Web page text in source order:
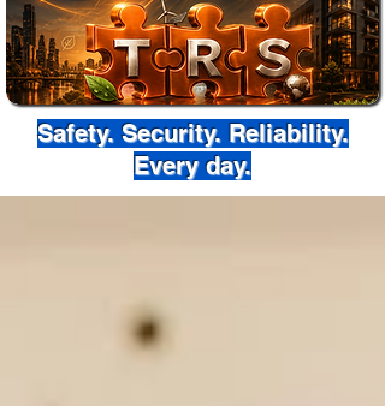
Safety. Security. Reliability.
Every day.